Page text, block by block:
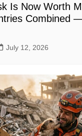
Is Now Worth
Combined
July 12, 2026